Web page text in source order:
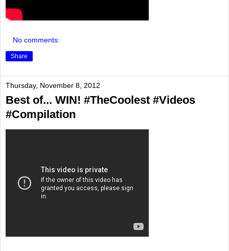
No comments:
Share
Thursday, November 8, 2012
Best of... WIN! #TheCoolest #Videos
#Compilation